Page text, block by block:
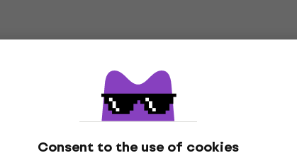
Consent to the use of cookies